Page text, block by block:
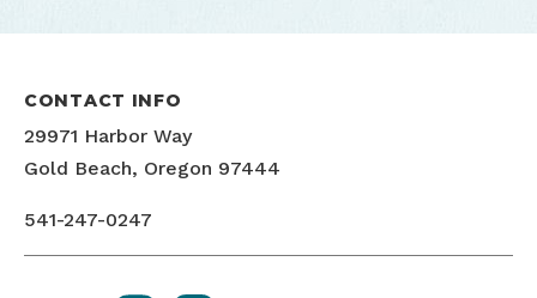
CONTACT INFO
29971 Harbor Way
Gold Beach, Oregon 97444
541-247-0247